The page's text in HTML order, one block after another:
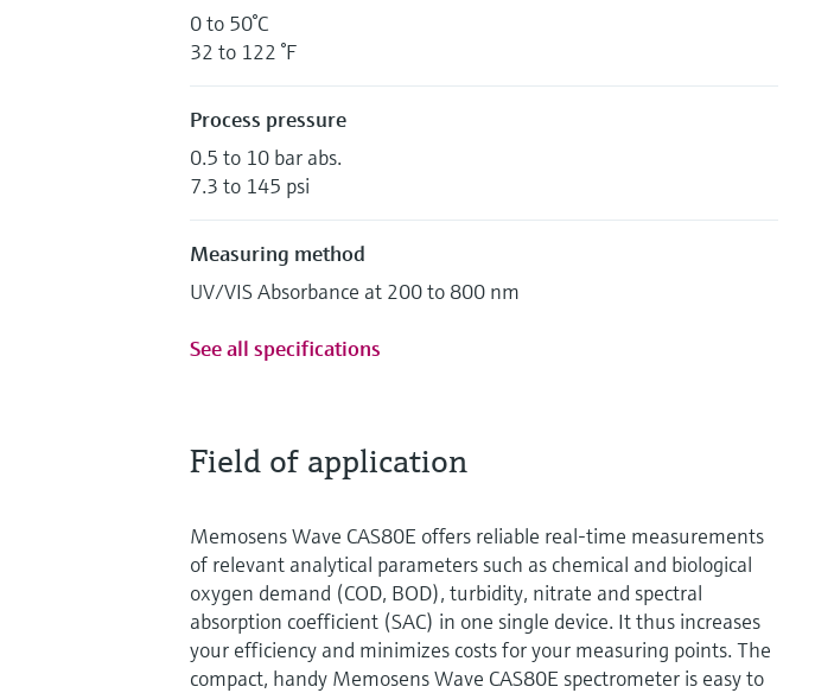
0 to 50°C
32 to 122 °F
Process pressure
0.5 to 10 bar abs.
7.3 to 145 psi
Measuring method
UV/VIS Absorbance at 200 to 800 nm
See all specifications
Field of application
Memosens Wave CAS80E offers reliable real-time measurements
of relevant analytical parameters such as chemical and biological
oxygen demand (COD, BOD), turbidity, nitrate and spectral
absorption coefficient (SAC) in one single device. It thus increases
your efficiency and minimizes costs for your measuring points. The
compact, handy Memosens Wave CAS80E spectrometer is easy to